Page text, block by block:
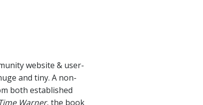
website & user-
and tiny. A non-
both established
Warner, the book